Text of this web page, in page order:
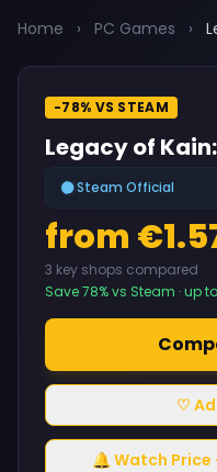
Home › PC Games ›
-78% VS STEAM
Legacy of
Steam Official
from
3 key shops compared
Save 78% vs Steam · up
♡
🔔 Watch